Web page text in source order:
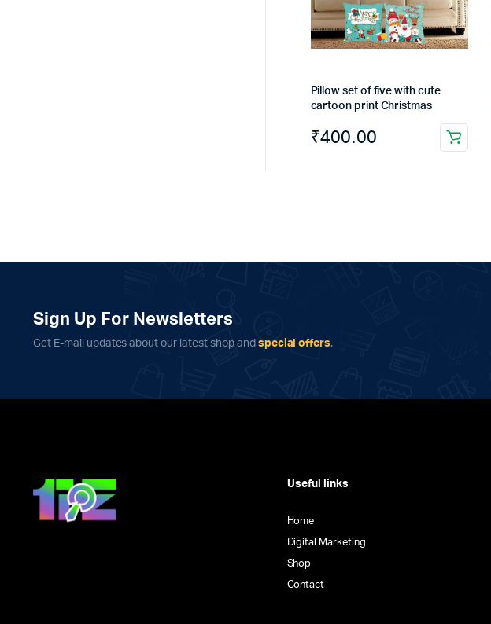
Pillow set of five with cute
cartoon print Christmas
₹400.00
Sign Up For Newsletters
Get E-mail updates about our latest shop and special offers.
Useful links
Home
Digital Marketing
Shop
Contact